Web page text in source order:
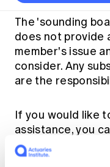
Actuarial careers
Jobs board
Practice areas
Actuarial competencies
Industry topics
APRA
Asia
Career development
Diversity & Inclusion
Mortality
Reports and papers
Submissions
Australian Actuaries
Public Policy approach
News
Networking events
Career and Leadership
Past events
All past event content
Fellowship Program
Practical experience
Key dates
Graduation ceremonies
Global CERA
Lifelong learning
Career and Leadership
Our team
Year in Review and
Constitution
Professional Standards
International presence
Contact us
Our community
The 'sounding
does not provide
member's issue
consider. Any
are the
If you would like
assistance, you
the President or